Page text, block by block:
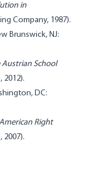
in
Company, 1987).
Brunswick, NJ:
Austrian School
2012).
DC:
Right
2007).